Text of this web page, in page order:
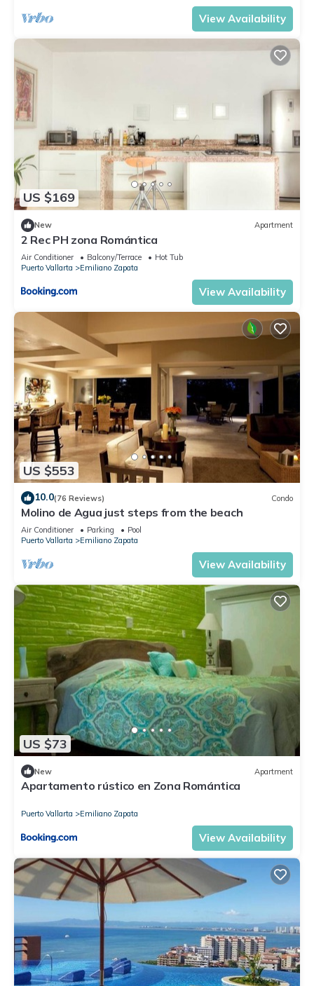
View Availability
US $169
New Apartment
2 Rec PH zona Romántica
Air Conditioner Balcony/Terrace
Hot Tub
Puerto Vallarta
Emiliano Zapata
View Availability
US $553
10.0(76 Reviews) Condo
Molino de Agua just steps from the beach
Air Conditioner Parking
Pool
Puerto Vallarta
Emiliano Zapata
View Availability
US $73
New Apartment
Apartamento rústico en Zona Romántica
Puerto Vallarta Emiliano Zapata
View Availability